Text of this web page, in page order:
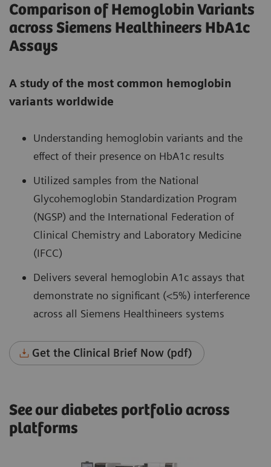
Comparison of Hemoglobin Variants
across Siemens Healthineers HbA1c
Assays
A study of the most common hemoglobin
variants worldwide
Understanding hemoglobin variants and the
effect of their presence on HbA1c results
Utilized samples from the National
Glycohemoglobin Standardization Program
(NGSP) and the International Federation of
Clinical Chemistry and Laboratory Medicine
(IFCC)
Delivers several hemoglobin A1c assays that
demonstrate no significant (<5%) interference
across all Siemens Healthineers systems
Get the Clinical Brief Now (pdf)
See our diabetes portfolio across
platforms